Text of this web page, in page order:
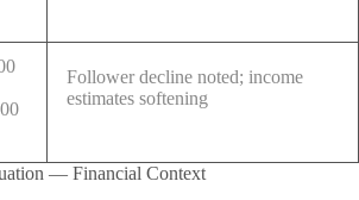
Follower decline noted; income
estimates softening
— Financial Context